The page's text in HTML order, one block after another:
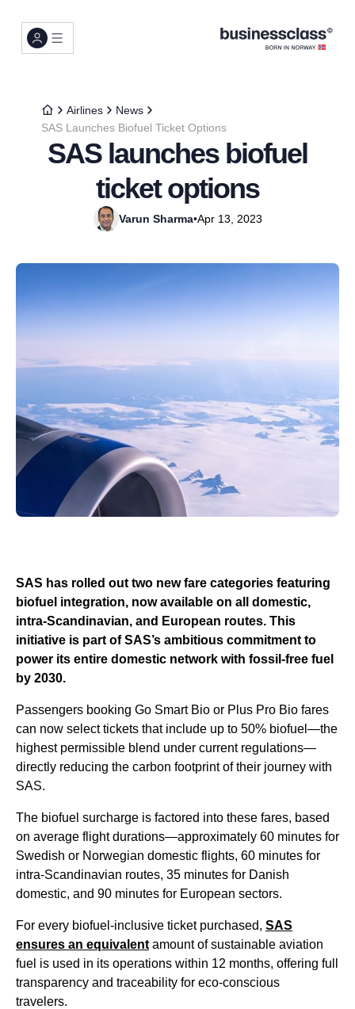
Airlines
News
SAS Launches Biofuel Ticket Options
SAS launches biofuel
ticket options
Varun Sharma•Apr 13, 2023
SAS has rolled out two new fare categories featuring
biofuel integration, now available on all domestic,
intra-Scandinavian, and European routes. This
initiative is part of SAS’s ambitious commitment to
power its entire domestic network with fossil-free fuel
by 2030.
Passengers booking Go Smart Bio or Plus Pro Bio fares
can now select tickets that include up to 50% biofuel—the
highest permissible blend under current regulations—
directly reducing the carbon footprint of their journey with
SAS.
The biofuel surcharge is factored into these fares, based
on average flight durations—approximately 60 minutes for
Swedish or Norwegian domestic flights, 60 minutes for
intra-Scandinavian routes, 35 minutes for Danish
domestic, and 90 minutes for European sectors.
For every biofuel-inclusive ticket purchased, SAS
ensures an equivalent amount of sustainable aviation
fuel is used in its operations within 12 months, offering full
transparency and traceability for eco-conscious
travelers.